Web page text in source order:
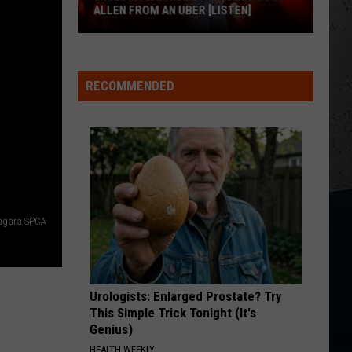
Aldean How Far Does A Goodbye Go - Single
Church Chief
VIEW ALL RECENTLY PLAYED SONGS
SPCA
FOR BUFFALO, NY
RECOMMENDED
Urologists: Enlarged Prostate? Try
This Simple Trick Tonight (It's
Genius)
HEALTH WEEKLY